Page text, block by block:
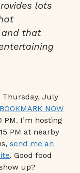
lots
that
July
NOW
I’m hosting
PM at nearby
send me an
. Good food
up?